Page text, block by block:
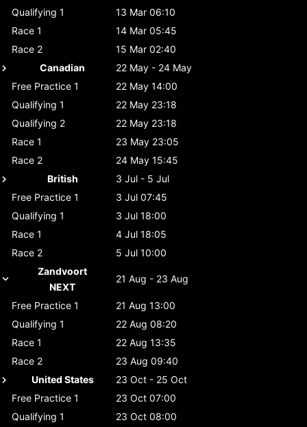
Qualifying 1
13 Mar 06:10
Race 1
14 Mar 05:45
Race 2
15 Mar 02:40
Canadian
22 May - 24 May
Free Practice 1
22 May 14:00
Qualifying 1
22 May 23:18
Qualifying 2
22 May 23:18
Race 1
23 May 23:05
Race 2
24 May 15:45
British
3 Jul - 5 Jul
Free Practice 1
3 Jul 07:45
Qualifying 1
3 Jul 18:00
Race 1
4 Jul 18:05
Race 2
5 Jul 10:00
Zandvoort
NEXT
21 Aug - 23 Aug
Free Practice 1
21 Aug 13:00
Qualifying 1
22 Aug 08:20
Race 1
22 Aug 13:35
Race 2
23 Aug 09:40
United States
23 Oct - 25 Oct
Free Practice 1
23 Oct 07:00
Qualifying 1
23 Oct 08:00